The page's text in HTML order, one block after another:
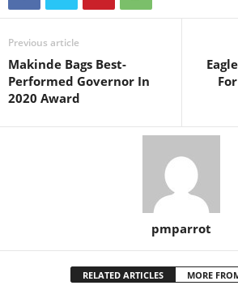
Previous article
Makinde Bags Best-
Performed Governor In
2020 Award
pmparrot
RELATED ARTICLES MORE